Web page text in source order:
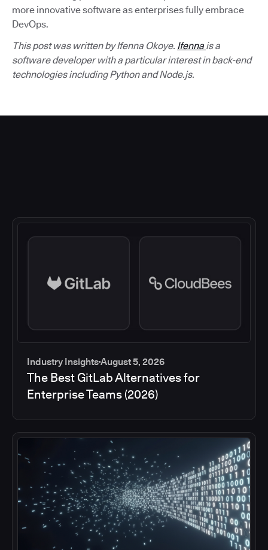
more innovative software as enterprises fully embrace
DevOps.
This post was written by Ifenna Okoye. Ifenna is a
software developer with a particular interest in back-end
technologies including Python and Node.js.
Industry InsightsAugust 5, 2026
The Best GitLab Alternatives for
Enterprise Teams (2026)